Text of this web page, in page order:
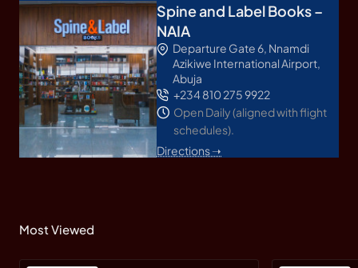
Spine and Label Books –
NAIA
Departure Gate 6, Nnamdi
Azikiwe International Airport,
Abuja
+234 810 275 9922
Open Daily (aligned with flight
schedules).
Directions ➝
Most Viewed